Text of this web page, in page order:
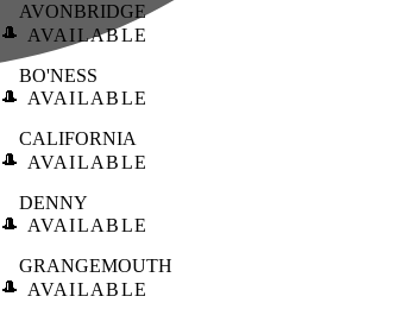
🎩
AVONBRIDGE
AVAILABLE
🎩
BO'NESS
AVAILABLE
🎩
CALIFORNIA
AVAILABLE
🎩
DENNY
AVAILABLE
🎩
GRANGEMOUTH
AVAILABLE